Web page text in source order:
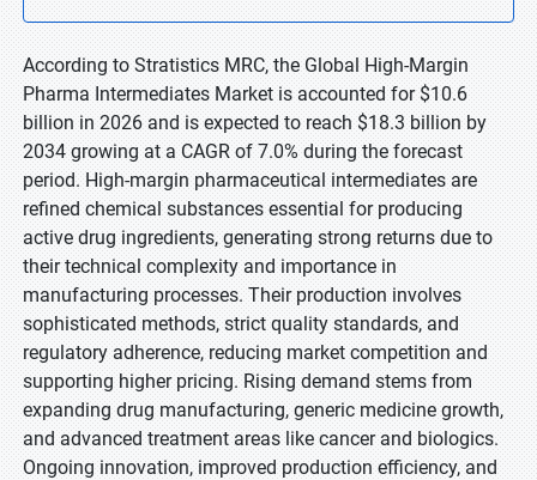
According to Stratistics MRC, the Global High-Margin
Pharma Intermediates Market is accounted for $10.6
billion in 2026 and is expected to reach $18.3 billion by
2034 growing at a CAGR of 7.0% during the forecast
period. High-margin pharmaceutical intermediates are
refined chemical substances essential for producing
active drug ingredients, generating strong returns due to
their technical complexity and importance in
manufacturing processes. Their production involves
sophisticated methods, strict quality standards, and
regulatory adherence, reducing market competition and
supporting higher pricing. Rising demand stems from
expanding drug manufacturing, generic medicine growth,
and advanced treatment areas like cancer and biologics.
Ongoing innovation, improved production efficiency, and